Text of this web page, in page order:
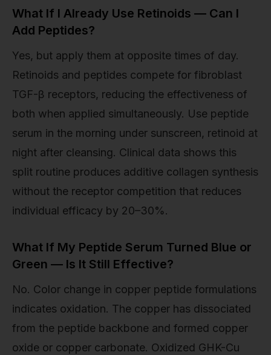
What If I Already Use Retinoids — Can I
Add Peptides?
Yes, but apply them at opposite times of day.
Retinoids and peptides compete for fibroblast
TGF-β receptors, reducing the effectiveness of
both when applied simultaneously. Use peptide
serum in the morning under sunscreen, retinoid at
night after cleansing. Clinical data shows this
split routine produces additive collagen synthesis
without the receptor competition that reduces
individual efficacy by 20–30%.
What If My Peptide Serum Turned Blue or
Green — Is It Still Effective?
No. Color change in copper peptide formulations
indicates oxidation. The copper has dissociated
from the peptide backbone and formed copper
oxide or copper carbonate. Oxidized GHK-Cu